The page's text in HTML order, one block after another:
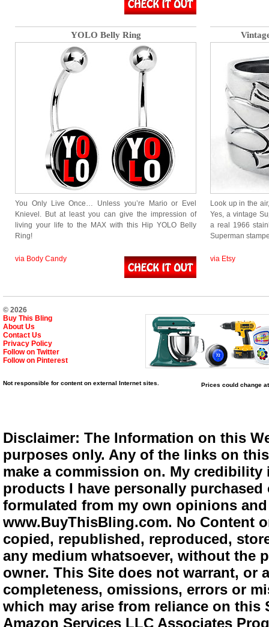
YOLO Belly Ring
You Only Live Once… Unless you’re Mario or Evel
Knievel. But at least you can give the impression of
living your life to the MAX with this Hip YOLO Belly
Ring!
via Body Candy
Look up in the
Yes, a vintage
a real 1966
Superman
via Etsy
© 2026
Buy This Bling
About Us
Contact Us
Privacy Policy
Follow on Twitter
Follow on Pinterest
Not responsible for content on external Internet sites. Prices could change
Disclaimer: The Information on this
purposes only. Any of the links on
make a commission on. My
products I have personally
formulated from my own opinions
www.BuyThisBling.com. No Content
copied, republished, reproduced,
any medium whatsoever, without the
owner. This Site does not warrant,
completeness, omissions, errors or
which may arise from reliance on
Amazon Services LLC Associates